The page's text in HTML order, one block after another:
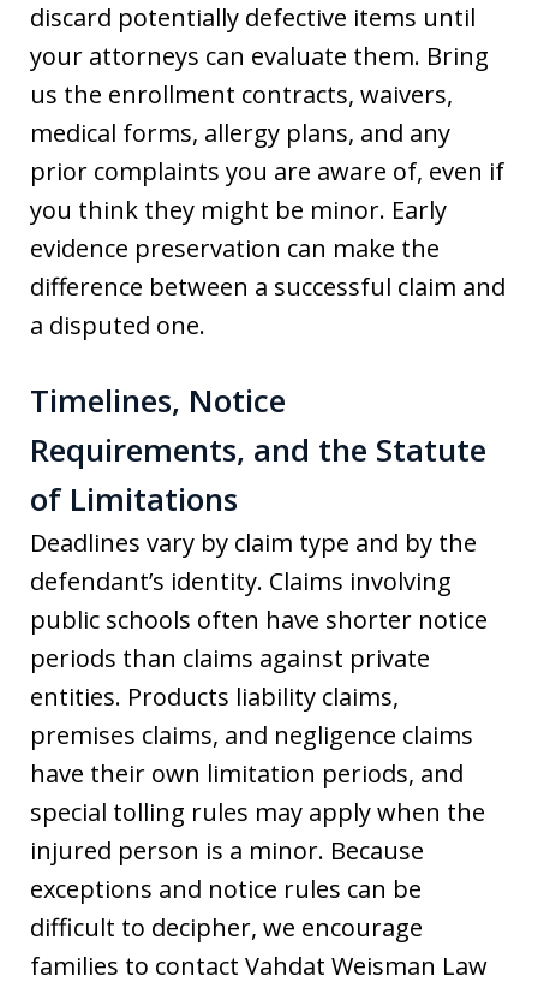
discard potentially defective items until
your attorneys can evaluate them. Bring
us the enrollment contracts, waivers,
medical forms, allergy plans, and any
prior complaints you are aware of, even if
you think they might be minor. Early
evidence preservation can make the
difference between a successful claim and
a disputed one.
Timelines, Notice
Requirements, and the Statute
of Limitations
Deadlines vary by claim type and by the
defendant’s identity. Claims involving
public schools often have shorter notice
periods than claims against private
entities. Products liability claims,
premises claims, and negligence claims
have their own limitation periods, and
special tolling rules may apply when the
injured person is a minor. Because
exceptions and notice rules can be
difficult to decipher, we encourage
families to contact Vahdat Weisman Law